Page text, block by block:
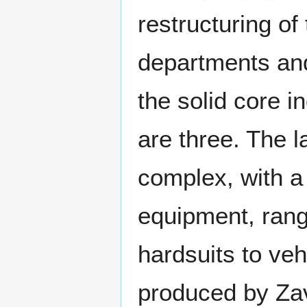
restructuring of
departments
the solid core
are three. The
complex, with
equipment,
hardsuits to
produced by